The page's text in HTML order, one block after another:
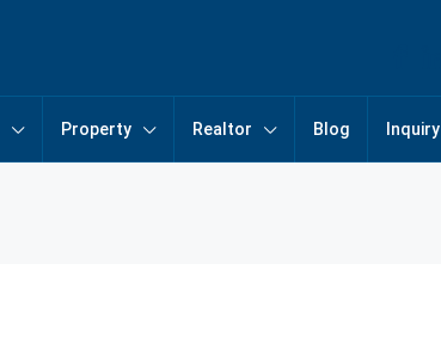
Property Realtor Blog Inquiry